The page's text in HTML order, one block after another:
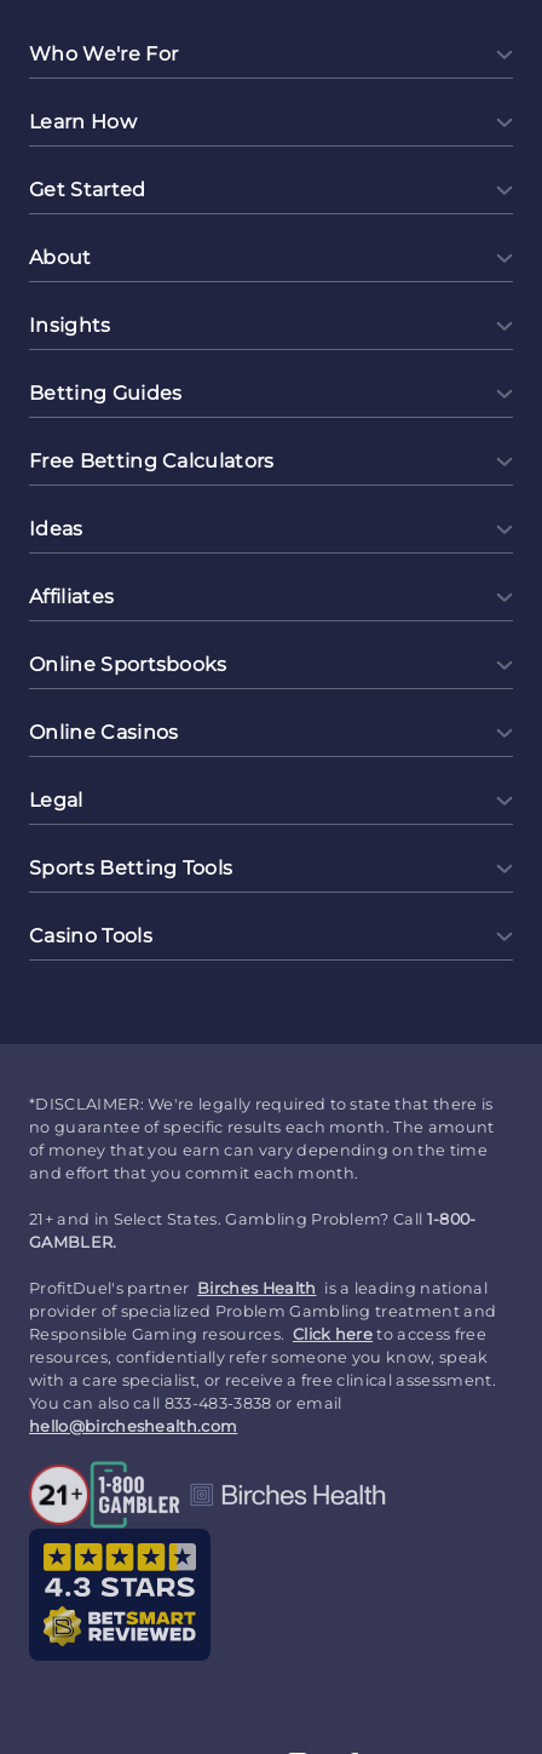
Who We're For
Learn How
Get Started
About
Insights
Betting Guides
Free Betting Calculators
Ideas
Affiliates
Online Sportsbooks
Online Casinos
Legal
Sports Betting Tools
Casino Tools
*DISCLAIMER: We're legally required to state that there is
no guarantee of specific results each month. The amount
of money that you earn can vary depending on the time
and effort that you commit each month.
21+ and in Select States. Gambling Problem? Call 1-800-
GAMBLER.
ProfitDuel's partner Birches Health is a leading national
provider of specialized Problem Gambling treatment and
Responsible Gaming resources. Click here to access free
resources, confidentially refer someone you know, speak
with a care specialist, or receive a free clinical assessment.
You can also call 833-483-3838 or email
hello@bircheshealth.com